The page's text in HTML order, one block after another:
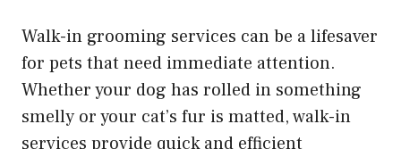
Walk-in grooming services can be a lifesaver
for pets that need immediate attention.
Whether your dog has rolled in something
smelly or your cat’s fur is matted, walk-in
services provide quick and efficient